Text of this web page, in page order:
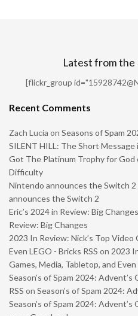
Latest from the
[flickr_group
Recent Comments
Zach Lucia on Seasons of Spam
SILENT HILL: The Short Message
Got The Platinum Trophy for God
Difficulty
Nintendo announces the Switch 2
announces the Switch 2
Eric’s 2024 in Review: Big
Review: Big Changes
2023 In Review: Nick’s Top Video
Even LEGO - Bricks RSS on 2023
Games, Media, Tabletop, and Even
Season’s of Spam 2024:
RSS on Season’s of Spam 2024:
Season’s of Spam 2024: Advent’s